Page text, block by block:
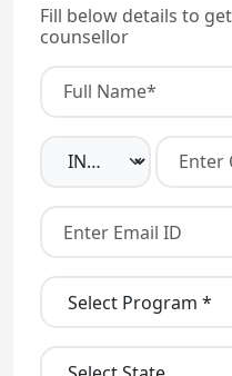
Fill below details to
counsellor